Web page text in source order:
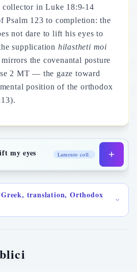
collector in Luke 18:9-14
Psalm 123 to completion: the
not dare to lift his eyes to
supplication hilastheti moi
the covenantal posture
2 MT — the gaze toward
position of the orthodox
my eyes Lamento coll.
translation, Orthodox